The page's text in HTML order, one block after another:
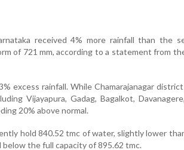
received 4% more rainfall than the
of 721 mm, according to a statement from
excess rainfall. While Chamarajanagar
Vijayapura, Gadag, Bagalkot,
20% above normal.
hold 840.52 tmc of water, slightly lower
the full capacity of 895.62 tmc.